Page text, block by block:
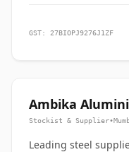
GST: 27BIOPJ9276J1ZF
Ambika
Stockist & Supplier•
Leading steel